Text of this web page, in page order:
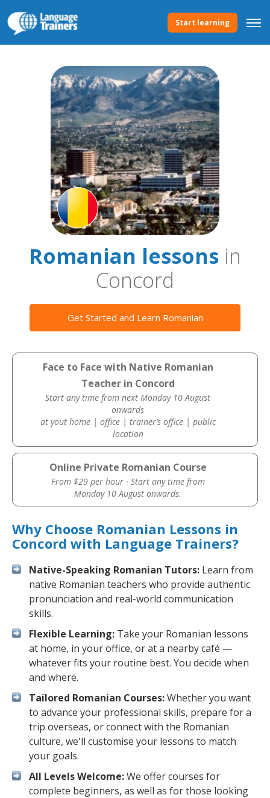
Start learning
Romanian lessons in
Concord
Get Started and Learn Romanian
Face to Face with Native Romanian
Teacher in Concord
Start any time from next Monday 10 August
onwards
at yout home | office | trainer’s office | public
location
Online Private Romanian Course
From $29 per hour · Start any time from
Monday 10 August onwards.
Why Choose Romanian Lessons in
Concord with Language Trainers?
Native-Speaking Romanian Tutors: Learn from
native Romanian teachers who provide authentic
pronunciation and real-world communication
skills.
Flexible Learning: Take your Romanian lessons
at home, in your office, or at a nearby café —
whatever fits your routine best. You decide when
and where.
Tailored Romanian Courses:Whether you want
to advance your professional skills, prepare for a
trip overseas, or connect with the Romanian
culture, we'll customise your lessons to match
your goals.
All Levels Welcome:We offer courses for
complete beginners, as well as for those looking